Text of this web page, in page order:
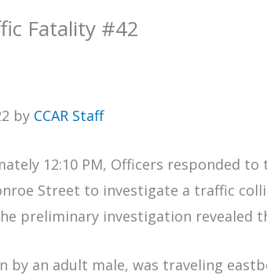
Fatality #42
by CCAR Staff
12:10 PM, Officers responded to
Street to investigate a traffic
preliminary investigation revealed
by an adult male, was traveling